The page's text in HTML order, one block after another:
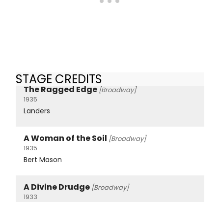
STAGE CREDITS
The Ragged Edge [Broadway]
1935
Landers
A Woman of the Soil [Broadway]
1935
Bert Mason
A Divine Drudge [Broadway]
1933